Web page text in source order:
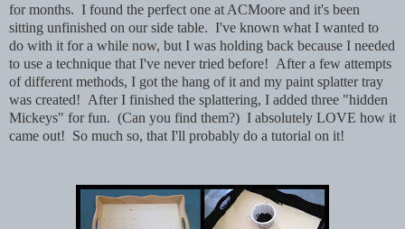
for months. I found the perfect one at ACMoore and it's been
sitting unfinished on our side table. I've known what I wanted to
do with it for a while now, but I was holding back because I needed
to use a technique that I've never tried before! After a few attempts
of different methods, I got the hang of it and my paint splatter tray
was created! After I finished the splattering, I added three "hidden
Mickeys" for fun. (Can you find them?) I absolutely LOVE how it
came out! So much so, that I'll probably do a tutorial on it!